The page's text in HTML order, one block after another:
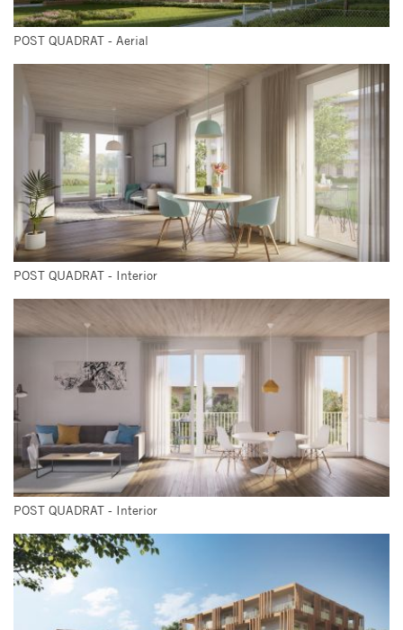
POST QUADRAT - Aerial
POST QUADRAT - Interior
POST QUADRAT - Interior